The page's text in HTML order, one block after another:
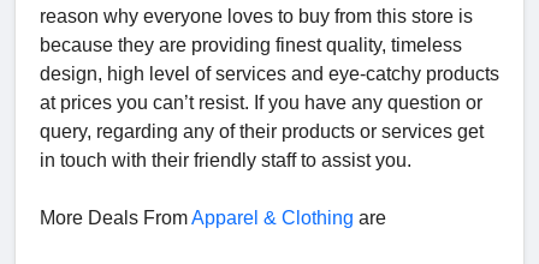
reason why everyone loves to buy from this store is
because they are providing finest quality, timeless
design, high level of services and eye-catchy products
at prices you can’t resist. If you have any question or
query, regarding any of their products or services get
in touch with their friendly staff to assist you.
More Deals FromApparel & Clothing are